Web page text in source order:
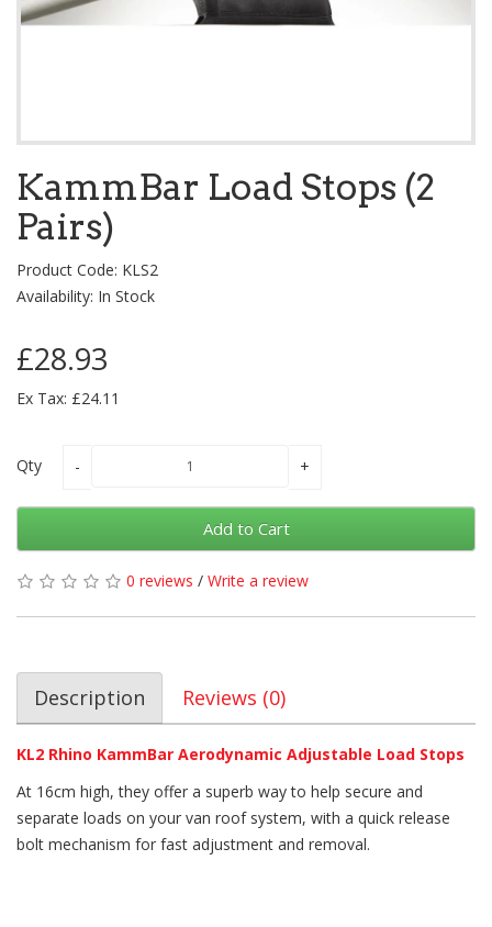
KammBar Load Stops (2
Pairs)
Product Code: KLS2
Availability: In Stock
£28.93
Ex Tax: £24.11
Qty
Add to Cart
0 reviews / Write a review
Description Reviews (0)
KL2 Rhino KammBar Aerodynamic Adjustable Load Stops
At 16cm high, they offer a superb way to help secure and
separate loads on your van roof system, with a quick release
bolt mechanism for fast adjustment and removal.